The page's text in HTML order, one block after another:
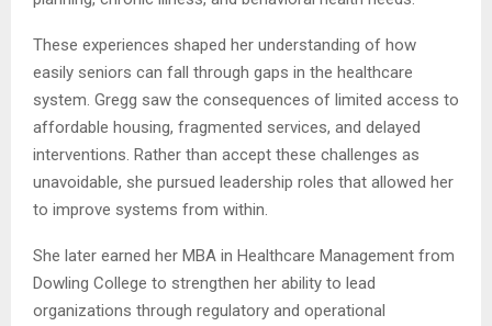
These experiences shaped her understanding of how
easily seniors can fall through gaps in the healthcare
system. Gregg saw the consequences of limited access to
affordable housing, fragmented services, and delayed
interventions. Rather than accept these challenges as
unavoidable, she pursued leadership roles that allowed her
to improve systems from within.
She later earned her MBA in Healthcare Management from
Dowling College to strengthen her ability to lead
organizations through regulatory and operational